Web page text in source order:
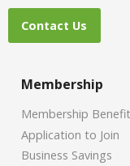
Contact Us
Membership
Membership
Application to Join
Business Savings